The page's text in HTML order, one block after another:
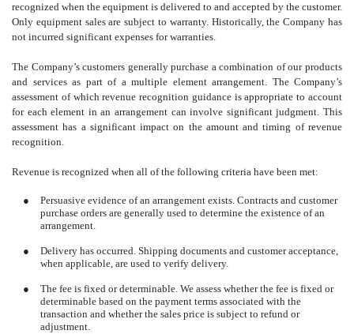
recognized when the equipment is delivered to and accepted by the customer.
Only equipment sales are subject to warranty. Historically, the Company has
not incurred significant expenses for warranties.
The Company’s customers generally purchase a combination of our products
and services as part of a multiple element arrangement. The Company’s
assessment of which revenue recognition guidance is appropriate to account
for each element in an arrangement can involve significant judgment. This
assessment has a significant impact on the amount and timing of revenue
recognition.
Revenue is recognized when all of the following criteria have been met:
●
Persuasive evidence of an arrangement exists. Contracts and customer
purchase orders are generally used to determine the existence of an
arrangement.
●
Delivery has occurred. Shipping documents and customer acceptance,
when applicable, are used to verify delivery.
●
The fee is fixed or determinable. We assess whether the fee is fixed or
determinable based on the payment terms associated with the
transaction and whether the sales price is subject to refund or
adjustment.